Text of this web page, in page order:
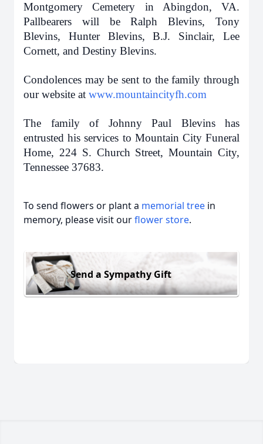
Montgomery Cemetery in Abingdon, VA.
Pallbearers will be Ralph Blevins, Tony
Blevins, Hunter Blevins, B.J. Sinclair, Lee
Cornett, and Destiny Blevins.
Condolences may be sent to the family through
our website at www.mountaincityfh.com
The family of Johnny Paul Blevins has
entrusted his services to Mountain City Funeral
Home, 224 S. Church Street, Mountain City,
Tennessee 37683.
To send flowers or plant a memorial tree in
memory, please visit ourflower store.
Send a Sympathy Gift